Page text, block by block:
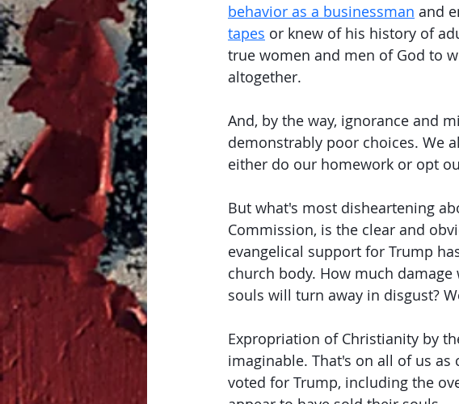
behavior as a businessman and
tapes or knew of his history of
true women and men of God to
altogether.
And, by the way, ignorance and
demonstrably poor choices. We
either do our homework or opt
But what's most disheartening
Commission, is the clear and
evangelical support for Trump
church body. How much
souls will turn away in disgust?
Expropriation of Christianity by
imaginable. That's on all of us
voted for Trump, including the